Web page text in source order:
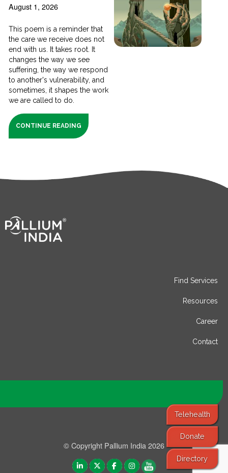
August 1, 2026
This poem is a reminder that
the care we receive does not
end with us. It takes root. It
changes the way we see
suffering, the way we respond
to another's vulnerability, and
sometimes, it shapes the work
we are called to do.
CONTINUE READING
Telehealth
Donate
Directory
Find Services
Resources
Career
Contact
© Copyright Pallium India 2026